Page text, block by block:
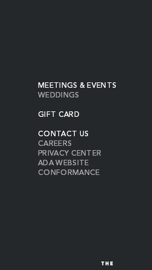
MEETINGS & EVENTS
WEDDINGS
GIFT CARD
CONTACT US
CAREERS
PRIVACY CENTER
ADA WEBSITE
CONFORMANCE